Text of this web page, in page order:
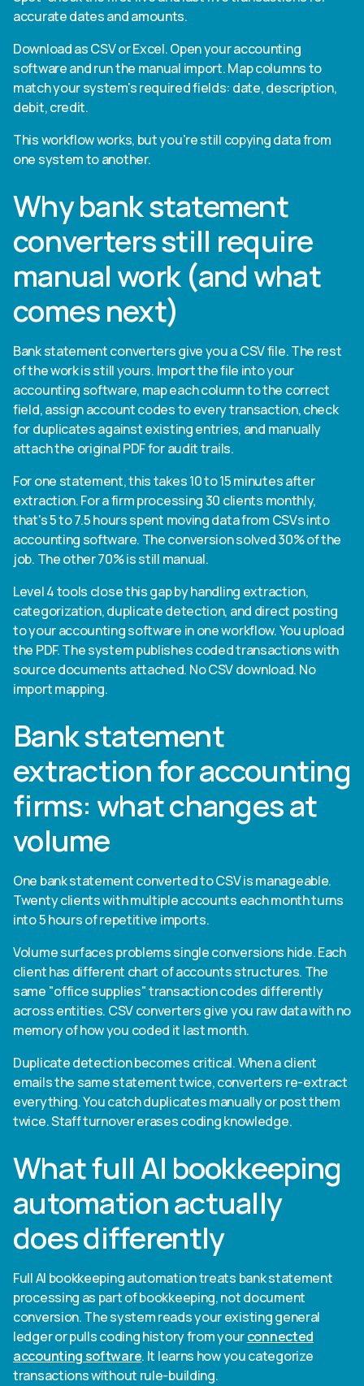
accurate dates and amounts.
Download as CSV or Excel. Open your accounting
software and run the manual import. Map columns to
match your system's required fields: date, description,
debit, credit.
This workflow works, but you're still copying data from
one system to another.
Why bank statement
converters still require
manual work (and what
comes next)
Bank statement converters give you a CSV file. The rest
of the work is still yours. Import the file into your
accounting software, map each column to the correct
field, assign account codes to every transaction, check
for duplicates against existing entries, and manually
attach the original PDF for audit trails.
For one statement, this takes 10 to 15 minutes after
extraction. For a firm processing 30 clients monthly,
that's 5 to 7.5 hours spent moving data from CSVs into
accounting software. The conversion solved 30% of the
job. The other 70% is still manual.
Level 4 tools close this gap by handling extraction,
categorization, duplicate detection, and direct posting
to your accounting software in one workflow. You upload
the PDF. The system publishes coded transactions with
source documents attached. No CSV download. No
import mapping.
Bank statement
extraction for accounting
firms: what changes at
volume
One bank statement converted to CSV is manageable.
Twenty clients with multiple accounts each month turns
into 5 hours of repetitive imports.
Volume surfaces problems single conversions hide. Each
client has different chart of accounts structures. The
same "office supplies" transaction codes differently
across entities. CSV converters give you raw data with no
memory of how you coded it last month.
Duplicate detection becomes critical. When a client
emails the same statement twice, converters re-extract
everything. You catch duplicates manually or post them
twice. Staff turnover erases coding knowledge.
What full AI bookkeeping
automation actually
does differently
Full AI bookkeeping automation treats bank statement
processing as part of bookkeeping, not document
conversion. The system reads your existing general
ledger or pulls coding history from yourconnected
accounting software. It learns how you categorize
transactions without rule-building.